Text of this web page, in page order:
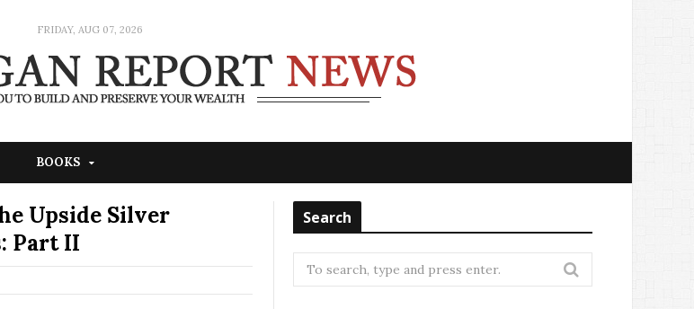
FRIDAY, AUG 07, 2026
BOOKS
Upside Silver
Part II
Search
Search
for: